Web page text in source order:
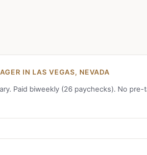
IN LAS VEGAS, NEVADA
Paid biweekly (26 paychecks). No